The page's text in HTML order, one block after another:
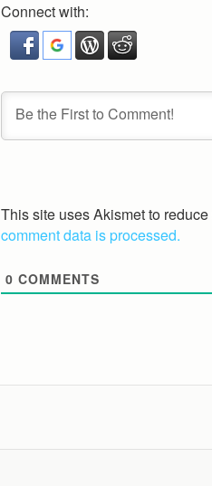
Connect with:
This site uses Akismet to reduce
comment data is processed.
0 COMMENTS